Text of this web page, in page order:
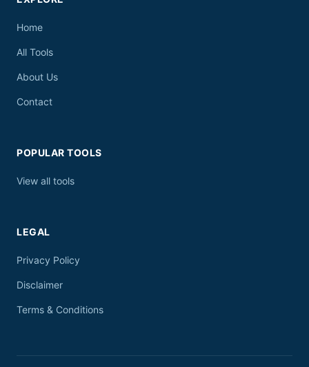
Home
All Tools
About Us
Contact
POPULAR TOOLS
View all tools
LEGAL
Privacy Policy
Disclaimer
Terms & Conditions